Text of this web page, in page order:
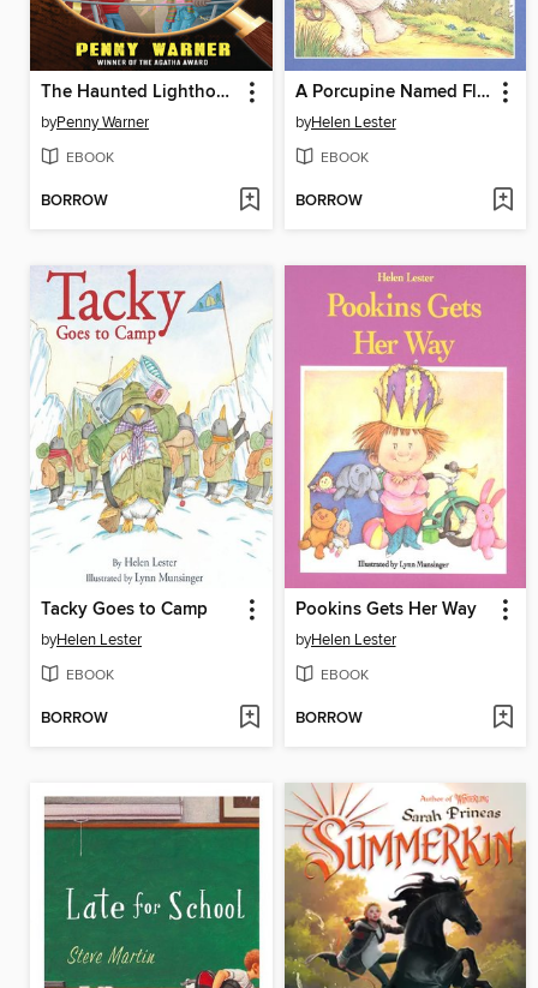
The Haunted Lighthouse
byPenny Warner
EBOOK
BORROW
A Porcupine Named Fluffy
byHelen Lester
EBOOK
BORROW
Tacky Goes to Camp
byHelen Lester
EBOOK
BORROW
Pookins Gets Her Way
byHelen Lester
EBOOK
BORROW